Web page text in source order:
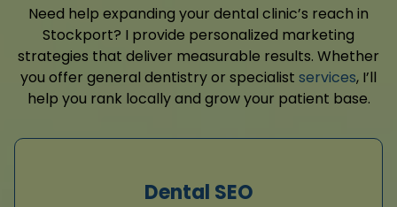
Need help expanding your dental clinic’s reach in
Stockport? I provide personalized marketing
strategies that deliver measurable results. Whether
you offer general dentistry or specialist services, I’ll
help you rank locally and grow your patient base.
Dental SEO